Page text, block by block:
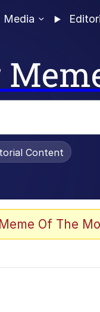
Media
Content
Of The